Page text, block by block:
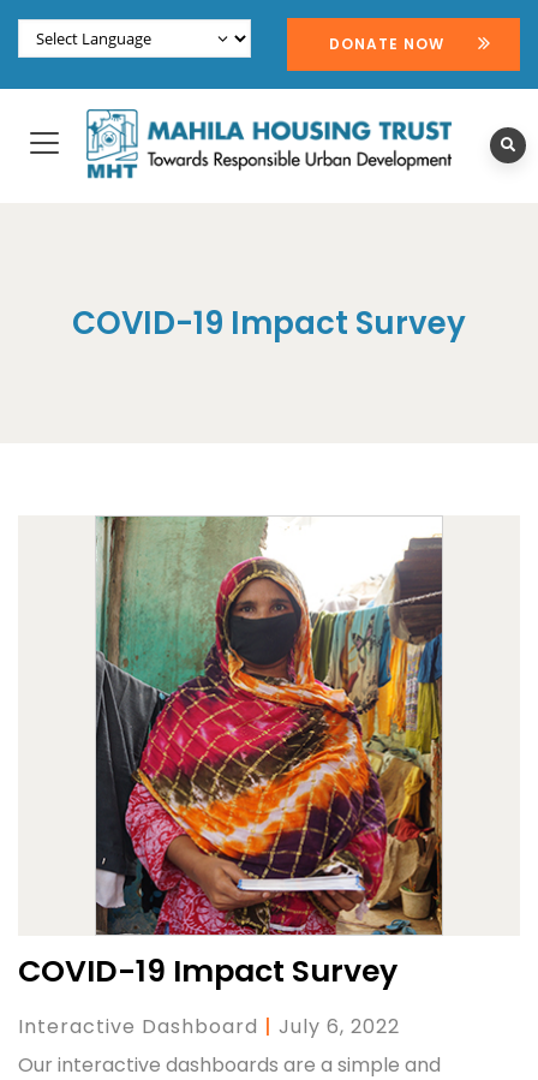
DONATE NOW
COVID-19 Impact Survey
COVID-19 Impact Survey
Interactive Dashboard | July 6, 2022
Our interactive dashboards are a simple and